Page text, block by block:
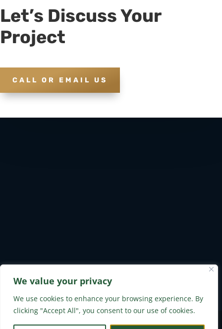
We value your privacy
We use cookies to enhance your browsing experience. By
clicking "Accept All", you consent to our use of cookies.
Let’s Discuss Your
Project
CALL OR EMAIL US
Safety & Environmental Privacy Policy
Contact Us
Built by Stratusclear